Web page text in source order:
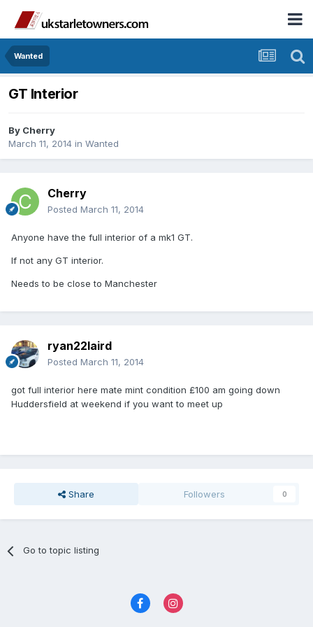
Wanted
GT Interior
By Cherry
March 11, 2014 in Wanted
Cherry
Posted March 11, 2014
Anyone have the full interior of a mk1 GT.
If not any GT interior.
Needs to be close to Manchester
ryan22laird
Posted March 11, 2014
got full interior here mate mint condition £100 am going down
Huddersfield at weekend if you want to meet up
Share Followers 0
Go to topic listing